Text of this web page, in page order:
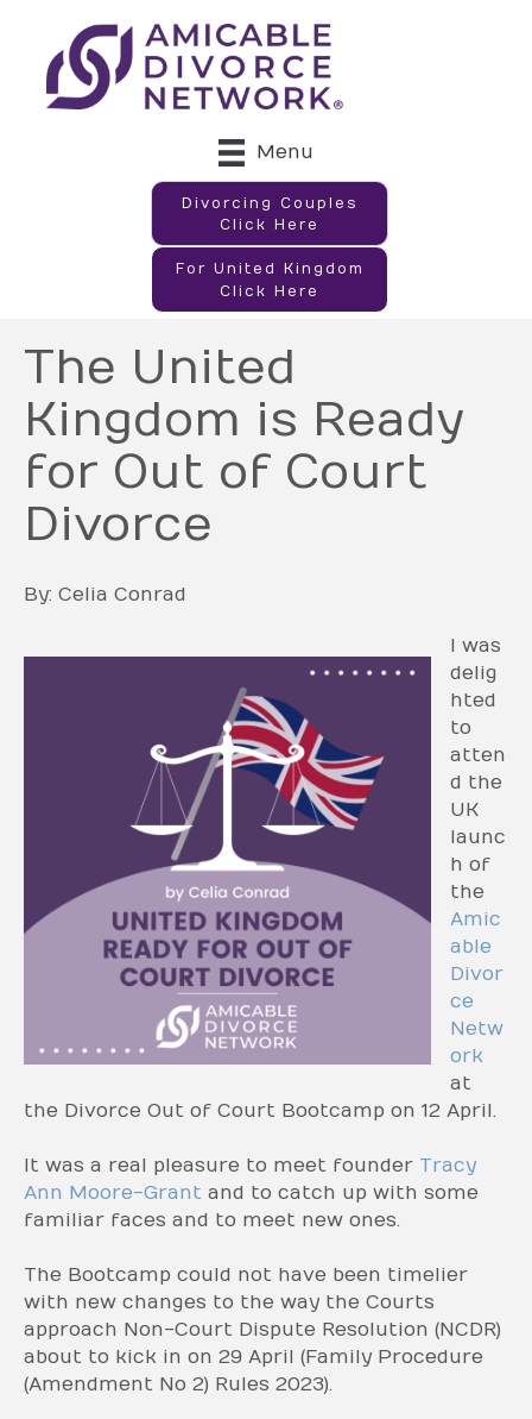
Menu
Divorcing Couples
Click Here
For United Kingdom
Click Here
The United
Kingdom is Ready
for Out of Court
Divorce
By: Celia Conrad
I was
delig
hted
to
atten
d the
UK
launc
h of
the
Amic
able
Divor
ce
Netw
ork
at
the Divorce Out of Court Bootcamp on 12 April.
It was a real pleasure to meet founder Tracy
Ann Moore-Grant and to catch up with some
familiar faces and to meet new ones.
The Bootcamp could not have been timelier
with new changes to the way the Courts
approach Non-Court Dispute Resolution (NCDR)
about to kick in on 29 April (Family Procedure
(Amendment No 2) Rules 2023).